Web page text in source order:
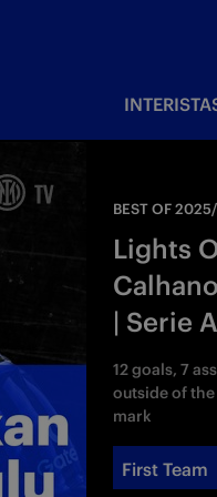
INTERISTA
BEST OF
Lights
| Serie
12 goals, 7
outside of
mark
First Team